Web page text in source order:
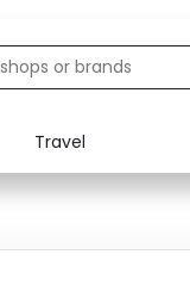
Travel
Food